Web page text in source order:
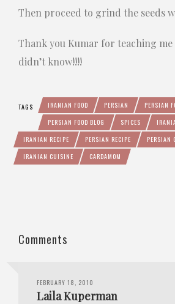
Then proceed to grind the seeds
Thank you Kumar for teaching
didn’t know!!!!
TAGS IRANIAN FOOD PERSIAN
PERSIAN
PERSIAN FOOD BLOG
SPICES
IRANIAN RECIPE
PERSIAN RECIPE
PERSIAN
IRANIAN CUISINE
CARDAMOM
Comments
FEBRUARY 18, 2010
Laila Kuperman